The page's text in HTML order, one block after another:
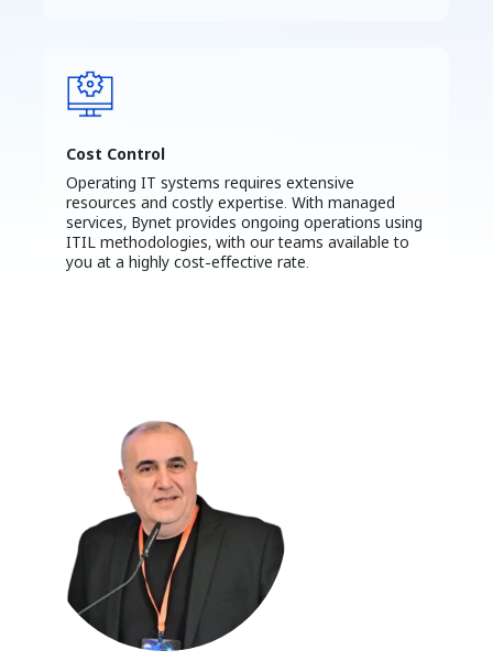
Cost Control
Operating IT systems requires extensive
resources and costly expertise. With managed
services, Bynet provides ongoing operations using
ITIL methodologies, with our teams available to
you at a highly cost-effective rate.